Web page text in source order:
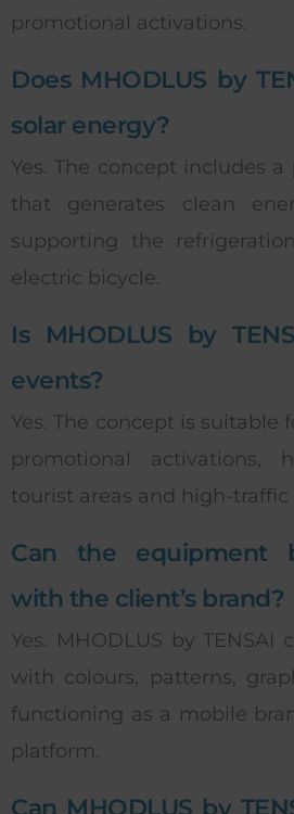
promotional activations.
Does MHODLUS by
solar energy?
Yes. The concept includes
that generates clean
supporting the
electric bicycle.
Is MHODLUS by
events?
Yes. The concept is suitable
promotional activations,
tourist areas and high-traffic
Can the equipment
with the client’s brand?
Yes. MHODLUS by TENSAI
with colours, patterns,
functioning as a mobile
platform.